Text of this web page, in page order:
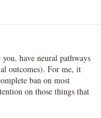
have neural pathways
outcomes). For me, it
ban on most
on those things that